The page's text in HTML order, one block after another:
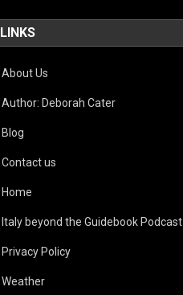
LINKS
About Us
Author: Deborah Cater
Blog
Contact us
Home
Italy beyond the Guidebook Podcast
Privacy Policy
Weather